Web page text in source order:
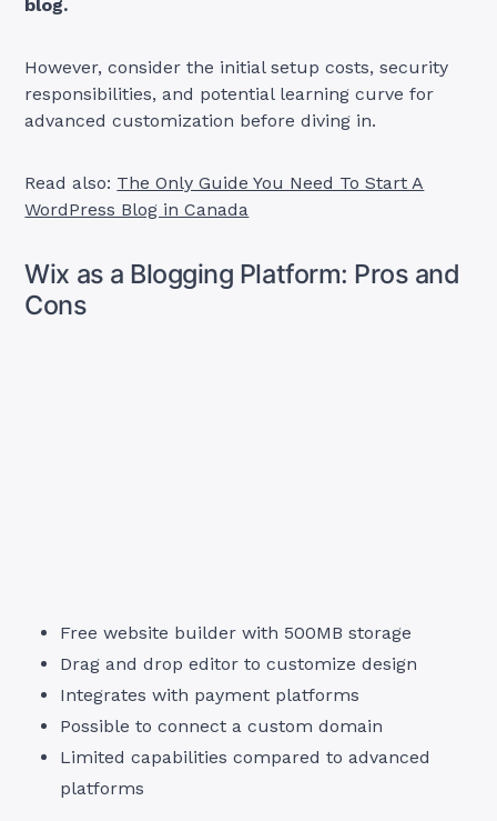
blog.
However, consider the initial setup costs, security
responsibilities, and potential learning curve for
advanced customization before diving in.
Read also: The Only Guide You Need To Start A
WordPress Blog in Canada
Wix as a Blogging Platform: Pros and
Cons
Free website builder with 500MB storage
Drag and drop editor to customize design
Integrates with payment platforms
Possible to connect a custom domain
Limited capabilities compared to advanced
platforms